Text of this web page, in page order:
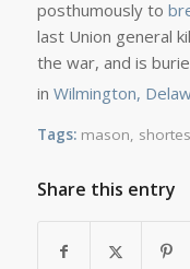
posthumously to
last Union general
the war, and is
in Wilmington,
Tags: mason,
Share this entry